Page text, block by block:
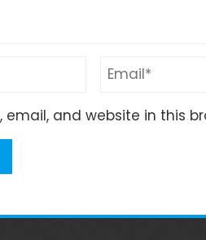
email, and website in this